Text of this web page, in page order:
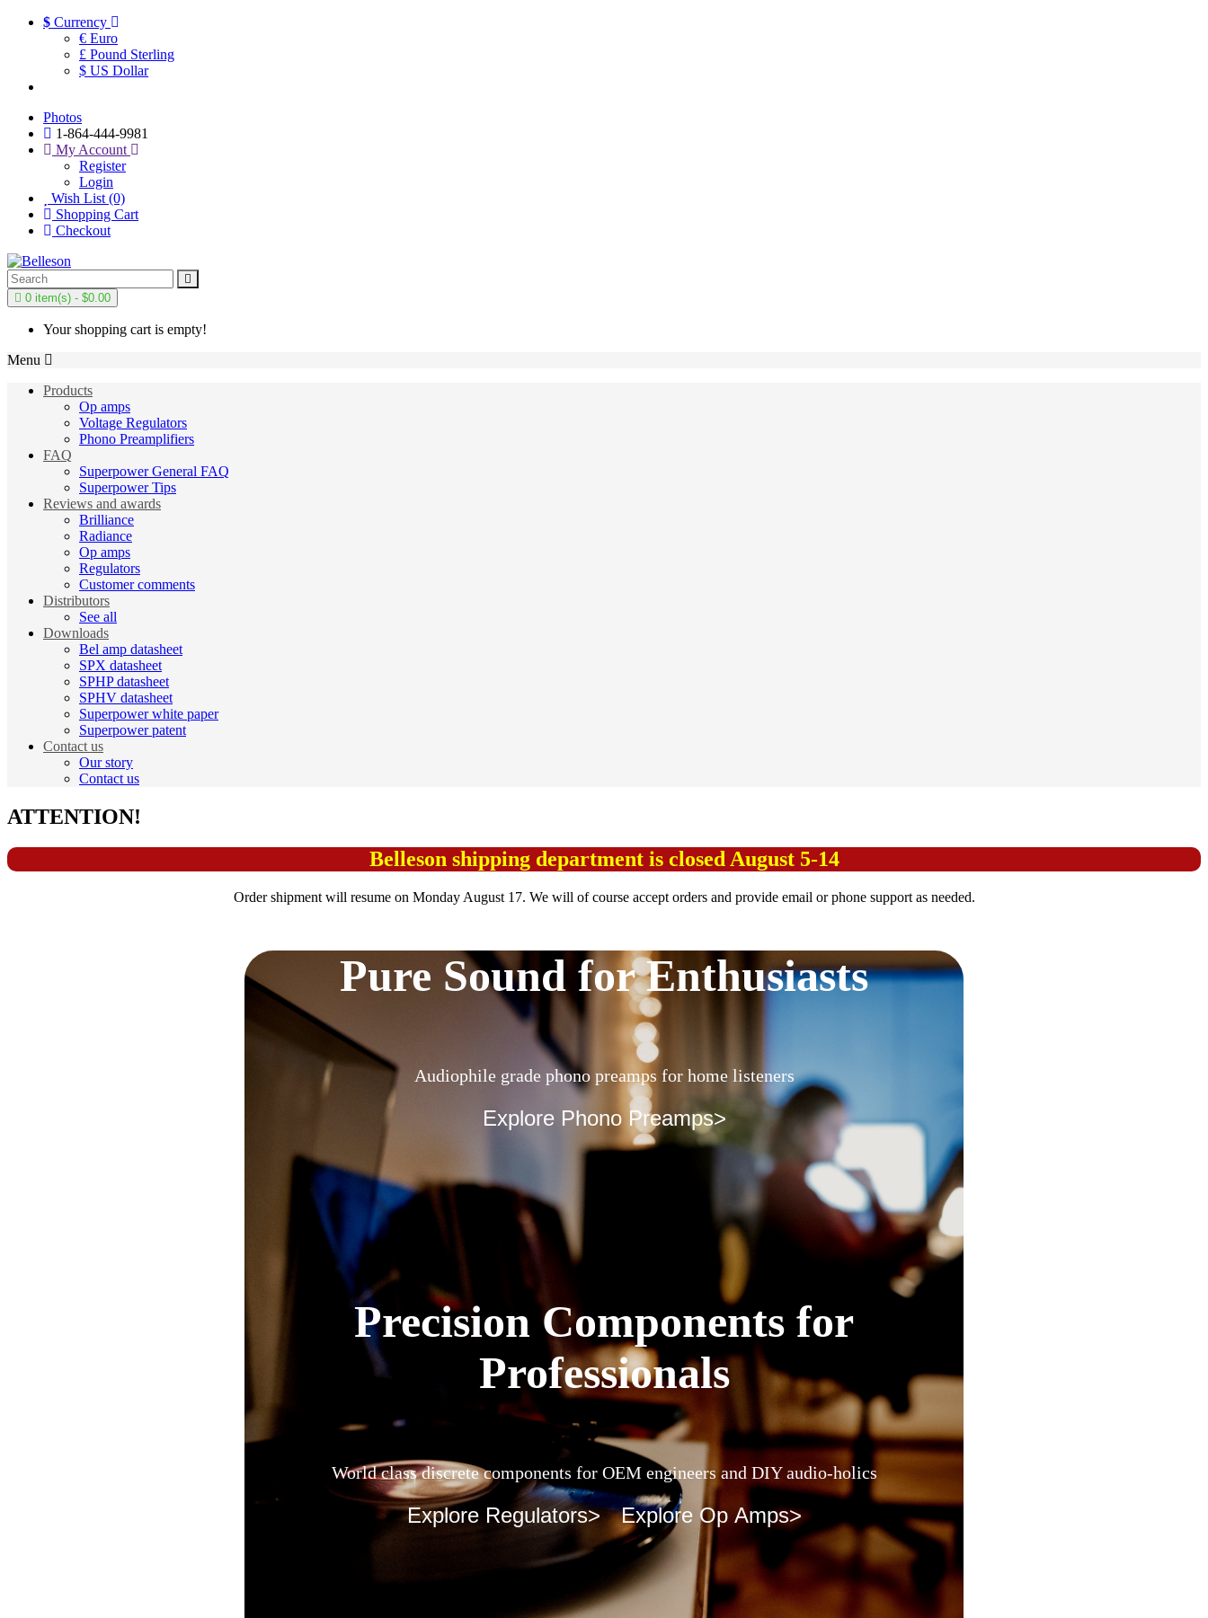
$ Currency
€ Euro
£ Pound Sterling
$ US Dollar
Photos
1-864-444-9981
My Account
Register
Login
Wish List (0)
Shopping Cart
Checkout
0 item(s) - $0.00
Your shopping cart is empty!
Menu
Products
Op amps
Voltage Regulators
Phono Preamplifiers
FAQ
Superpower General FAQ
Superpower Tips
Reviews and awards
Brilliance
Radiance
Op amps
Regulators
Customer comments
Distributors
See all
Downloads
Bel amp datasheet
SPX datasheet
SPHP datasheet
SPHV datasheet
Superpower white paper
Superpower patent
Contact us
Our story
Contact us
ATTENTION!
Belleson shipping department is closed August 5-14
Order shipment will resume on Monday August 17. We will of course accept orders and provide email or phone support as needed.
Pure Sound for Enthusiasts
Audiophile grade phono preamps for home listeners
Explore Phono Preamps>
Precision Components for
Professionals
World class discrete components for OEM engineers and DIY audio-holics
Explore Regulators> Explore Op Amps>